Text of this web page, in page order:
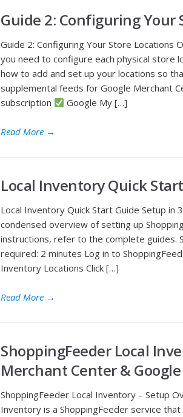
Guide 2: Configuring Your
Guide 2: Configuring Your Store
you need to configure each physical store
how to add and set up your locations so
supplemental feeds for Google Merchant
subscription
Google My […]
Read More →
Local Inventory Quick
Local Inventory Quick Start Guide Setup
condensed overview of setting up
instructions, refer to the complete guides.
required: 2 minutes Log in to
Inventory Locations Click […]
Read More →
ShoppingFeeder Local
Merchant Center &
ShoppingFeeder Local Inventory – Setup
Inventory is a ShoppingFeeder service